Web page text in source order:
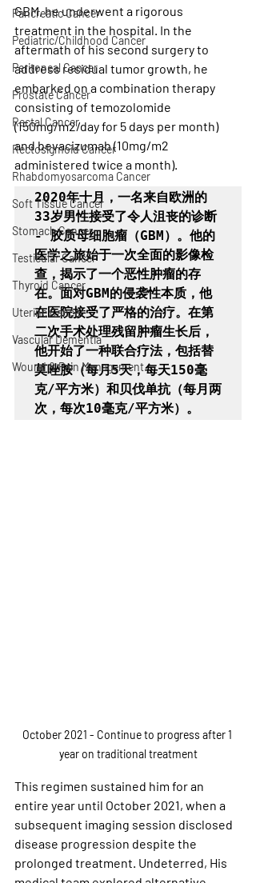
Pancreatic Cancer
Pediatric/Childhood Cancer
Peritoneal Cancer
Prostate Cancer
Rectal Cancer
Rectosigmoid Cancer
Rhabdomyosarcoma Cancer
Soft Tissue Cancer
Stomach Cancer
Testicular Cancer
Thyroid Cancer
Uterine Cancer
Vascular Dementia
Wound & Pain Management
GBM, he underwent a rigorous
treatment in the hospital. In the
aftermath of his second surgery to
address residual tumor growth, he
embarked on a combination therapy
consisting of temozolomide
(150mg/m2/day for 5 days per month)
and bevacizumab (10mg/m2
administered twice a month).
2020年十月，一名来自欧洲的
33岁男性接受了令人沮丧的诊断
- 胶质母细胞瘤（GBM）。他的
医学之旅始于一次全面的影像检
查，揭示了一个恶性肿瘤的存
在。面对GBM的侵袭性本质，他
在医院接受了严格的治疗。在第
二次手术处理残留肿瘤生长后，
他开始了一种联合疗法，包括替
莫唑胺（每月5天，每天150毫
克/平方米）和贝伐单抗（每月两
次，每次10毫克/平方米）。
October 2021 - Continue to progress after 1
year on traditional treatment
This regimen sustained him for an
entire year until October 2021, when a
subsequent imaging session disclosed
disease progression despite the
prolonged treatment. Undeterred, His